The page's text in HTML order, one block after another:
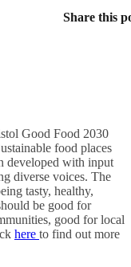
Share this
Good Food 2030
food places
developed with input
diverse voices. The
tasty, healthy,
be good for
good for local
here to find out more